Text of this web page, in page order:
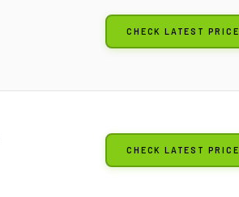
CHECK LATEST PRICE
CHECK LATEST PRICE